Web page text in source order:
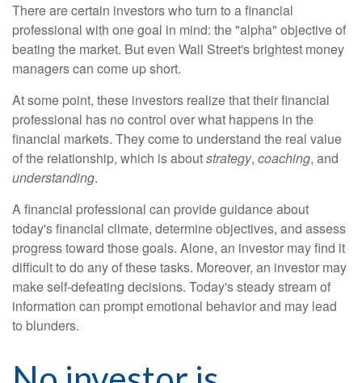
There are certain investors who turn to a financial
professional with one goal in mind: the "alpha" objective of
beating the market. But even Wall Street's brightest money
managers can come up short.
At some point, these investors realize that their financial
professional has no control over what happens in the
financial markets. They come to understand the real value
of the relationship, which is aboutstrategy, coaching, and
understanding.
A financial professional can provide guidance about
today's financial climate, determine objectives, and assess
progress toward those goals. Alone, an investor may find it
difficult to do any of these tasks. Moreover, an investor may
make self-defeating decisions. Today's steady stream of
information can prompt emotional behavior and may lead
to blunders.